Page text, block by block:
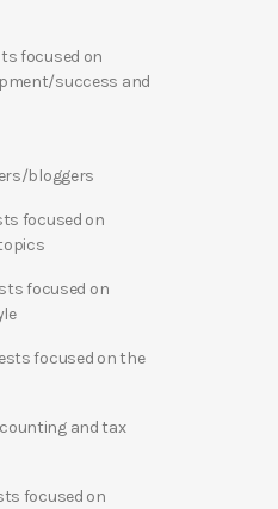
focused on
success and
bloggers
focused on
focused on
focused on the
and tax
focused on